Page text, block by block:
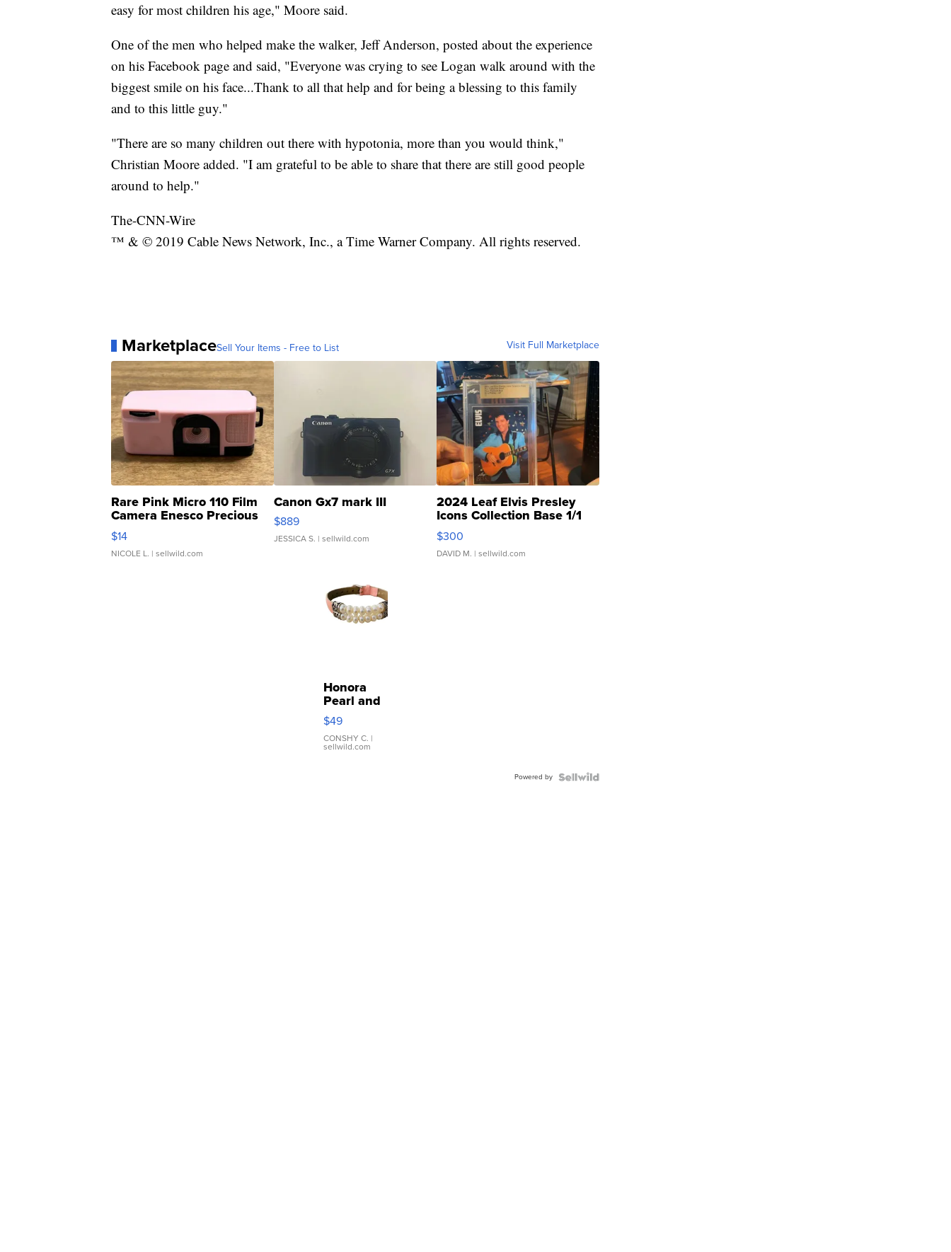
easy for most children his age," Moore said.
One of the men who helped make the walker, Jeff Anderson, posted about the experience
on his Facebook page and said, "Everyone was crying to see Logan walk around with the
biggest smile on his face...Thank to all that help and for being a blessing to this family
and to this little guy."
"There are so many children out there with hypotonia, more than you would think,"
Christian Moore added. "I am grateful to be able to share that there are still good people
around to help."
The-CNN-Wire
™ & © 2019 Cable News Network, Inc., a Time Warner Company. All rights reserved.
MarketplaceSell Your Items - Free to List Visit Full Marketplace
Rare Pink Micro 110 Film
Camera Enesco Precious
Moments TD4
$14
NICOLE L. | sellwild.com
Canon Gx7 mark III
$889
JESSICA S. | sellwild.com
2024 Leaf Elvis Presley
Icons Collection Base 1/1
SSP Clear ...
$300
DAVID M. | sellwild.com
Honora
Pearl and
Pink
Leather
Bracelet
Adjustable
$49
CONSHY C. |
sellwild.com
Powered by